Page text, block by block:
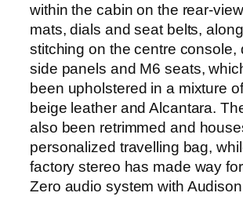
within the cabin on the rear-
mats, dials and seat belts,
stitching on the centre console,
side panels and M6 seats,
been upholstered in a mixture
beige leather and Alcantara.
also been retrimmed and
personalized travelling bag,
factory stereo has made way
Zero audio system with